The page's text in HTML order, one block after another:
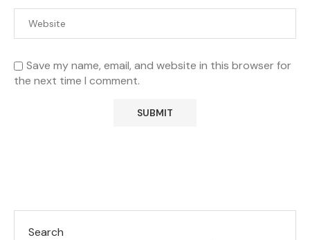
Save my name, email, and website in this browser for
the next time I comment.
Search